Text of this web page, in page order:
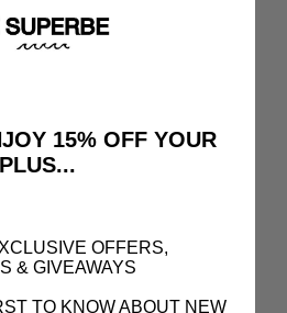
15% OFF YOUR
OFFERS,
& GIVEAWAYS
TO KNOW ABOUT NEW